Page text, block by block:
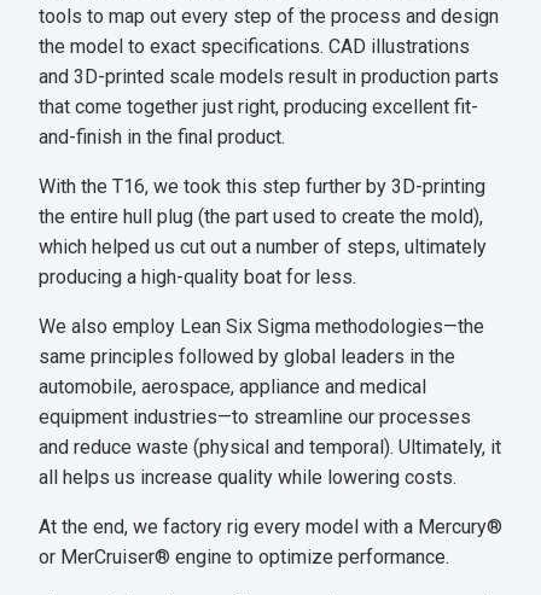
tools to map out every step of the process and design
the model to exact specifications. CAD illustrations
and 3D-printed scale models result in production parts
that come together just right, producing excellent fit-
and-finish in the final product.
With the T16, we took this step further by 3D-printing
the entire hull plug (the part used to create the mold),
which helped us cut out a number of steps, ultimately
producing a high-quality boat for less.
We also employ Lean Six Sigma methodologies—the
same principles followed by global leaders in the
automobile, aerospace, appliance and medical
equipment industries—to streamline our processes
and reduce waste (physical and temporal). Ultimately, it
all helps us increase quality while lowering costs.
At the end, we factory rig every model with a Mercury®
or MerCruiser® engine to optimize performance.